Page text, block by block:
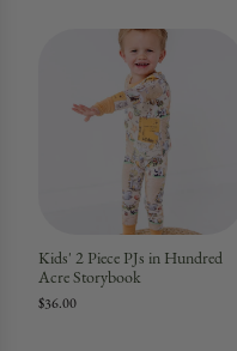
Kids' 2 Piece PJs in Hundred
Acre Storybook
$36.00